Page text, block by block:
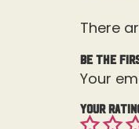
There
Be the
Your
Your